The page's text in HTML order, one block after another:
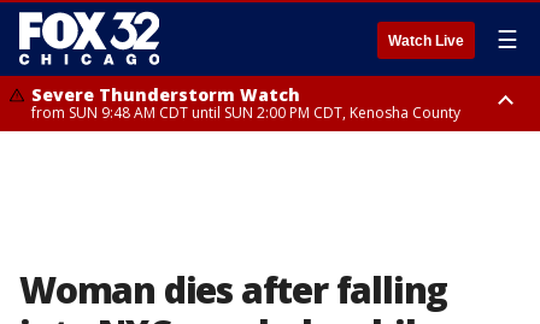
Watch Live ☰
Severe Thunderstorm Watch
from SUN 9:48 AM CDT until SUN 2:00 PM CDT, Kenosha County
Woman dies after falling